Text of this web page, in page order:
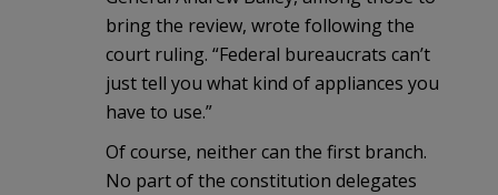
bring the review, wrote following the
court ruling. “Federal bureaucrats can’t
just tell you what kind of appliances you
have to use.”
Of course, neither can the first branch.
No part of the constitution delegates